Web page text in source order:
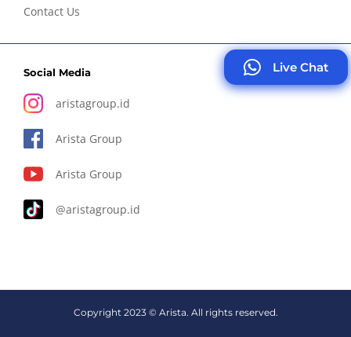
Contact Us
Social Media
aristagroup.id
Arista Group
Arista Group
@aristagroup.id
Copyright 2023 © Arista. All rights reserved.
Live Chat